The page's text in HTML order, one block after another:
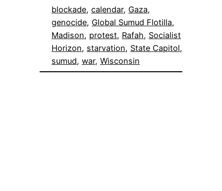
blockade, calendar, Gaza
genocide, Global Sumud Flotilla
Madison, protest, Rafah, Socialist
Horizon, starvation, State Capitol
sumud, war, Wisconsin